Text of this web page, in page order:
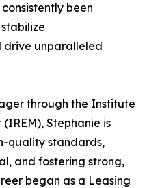
been
drive unparalleled
through the Institute
Stephanie is
quality standards,
and fostering strong,
began as a Leasing